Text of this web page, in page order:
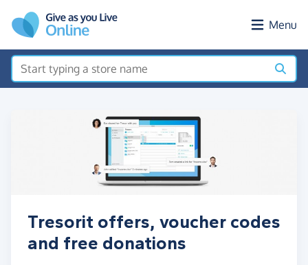
Menu
Tresorit offers, voucher codes
and free donations